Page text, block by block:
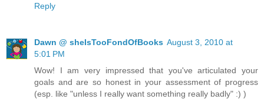
Reply
Dawn @ sheIsTooFondOfBooks August 3, 2010 at
5:01 PM
Wow! I am very impressed that you've articulated your
goals and are so honest in your assessment of progress
(esp. like "unless I really want something really badly" :) )